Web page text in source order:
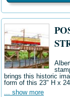
brings this historic
form of this 23" H x
... show more